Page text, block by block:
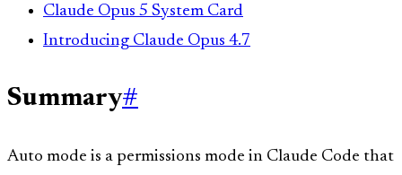
Claude Opus 5 System Card
Introducing Claude Opus 4.7
Summary#
Auto mode is a permissions mode in Claude Code that